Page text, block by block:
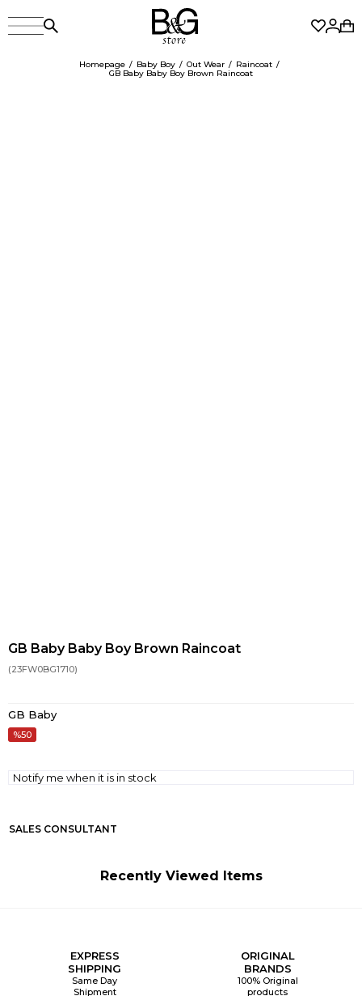
Homepage Baby Boy Out Wear
Raincoat
GB Baby Baby Boy Brown Raincoat
GB Baby Baby Boy Brown Raincoat
(23FW0BG1710)
GB Baby
50
Notify me when it is in stock
SALES CONSULTANT
Recently Viewed Items
EXPRESS
SHIPPING
Same Day
Shipment
ORIGINAL
BRANDS
100% Original
products